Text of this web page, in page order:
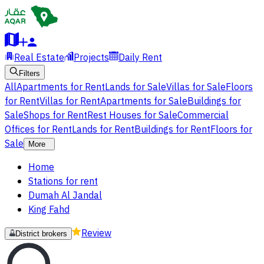
Real Estate Projects Daily Rent
Filters
AllApartments for RentLands for SaleVillas for SaleFloors
for RentVillas for RentApartments for SaleBuildings for
SaleShops for RentRest Houses for SaleCommercial
Offices for RentLands for RentBuildings for RentFloors for
Sale
More
Home
Stations for rent
Dumah Al Jandal
King Fahd
District brokers Review